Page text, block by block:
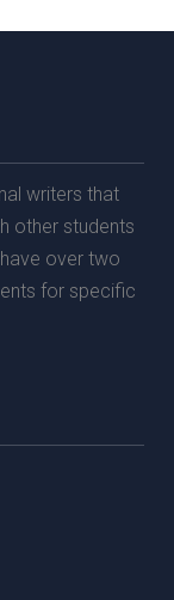
writers that
other students
over two
for specific